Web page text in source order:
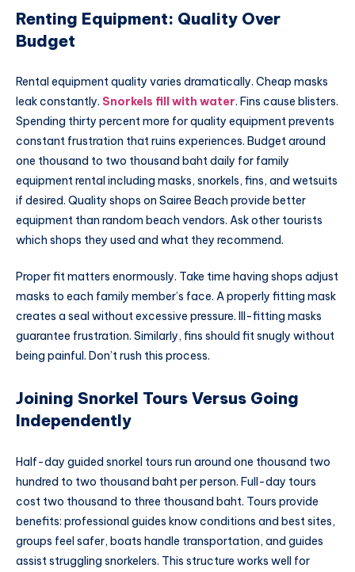
Renting Equipment: Quality Over
Budget
Rental equipment quality varies dramatically. Cheap masks
leak constantly. Snorkels fill with water. Fins cause blisters.
Spending thirty percent more for quality equipment prevents
constant frustration that ruins experiences. Budget around
one thousand to two thousand baht daily for family
equipment rental including masks, snorkels, fins, and wetsuits
if desired. Quality shops on Sairee Beach provide better
equipment than random beach vendors. Ask other tourists
which shops they used and what they recommend.
Proper fit matters enormously. Take time having shops adjust
masks to each family member’s face. A properly fitting mask
creates a seal without excessive pressure. Ill-fitting masks
guarantee frustration. Similarly, fins should fit snugly without
being painful. Don’t rush this process.
Joining Snorkel Tours Versus Going
Independently
Half-day guided snorkel tours run around one thousand two
hundred to two thousand baht per person. Full-day tours
cost two thousand to three thousand baht. Tours provide
benefits: professional guides know conditions and best sites,
groups feel safer, boats handle transportation, and guides
assist struggling snorkelers. This structure works well for